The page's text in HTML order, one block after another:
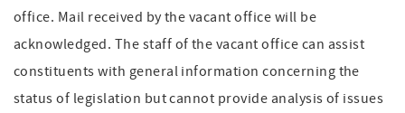
office. Mail received by the vacant office will be
acknowledged. The staff of the vacant office can assist
constituents with general information concerning the
status of legislation but cannot provide analysis of issues